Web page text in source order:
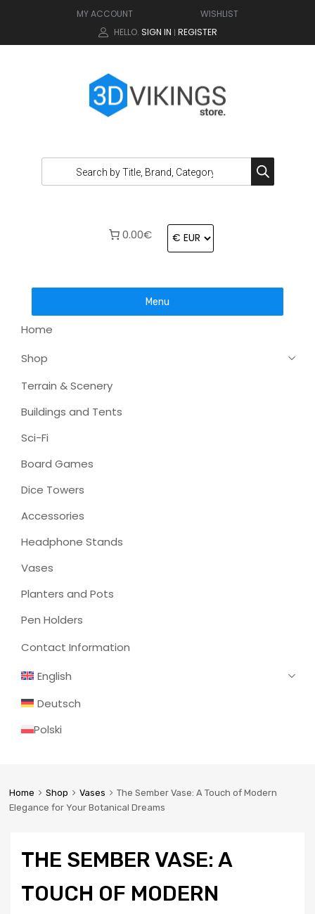
MY ACCOUNT
WISHLIST
HELLO. SIGN IN | REGISTER
0.00€
Menu
Home
Shop
Terrain & Scenery
Buildings and Tents
Sci-Fi
Board Games
Dice Towers
Accessories
Headphone Stands
Vases
Planters and Pots
Pen Holders
Contact Information
English
Deutsch
Polski
Home Shop Vases
The Sember Vase: A Touch of Modern
Elegance for Your Botanical Dreams
THE SEMBER VASE: A
TOUCH OF MODERN